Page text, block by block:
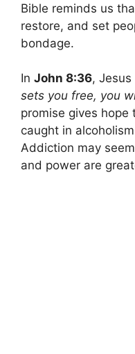
Bible reminds us
restore, and set
bondage.
In John 8:36, Jesus
sets you free, you
promise gives hope
caught in
Addiction may
and power are